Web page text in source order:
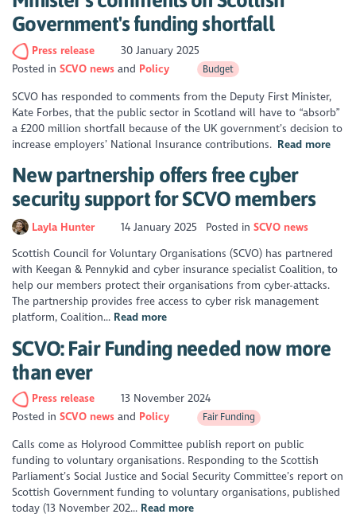
Government's funding shortfall
Press release
30 January 2025
Posted inSCVO news Policy Budget
SCVO has responded to comments from the Deputy First Minister,
Kate Forbes, that the public sector in Scotland will have to “absorb”
a £200 million shortfall because of the UK government’s decision to
increase employers’ National Insurance contributions. Read more
New partnership offers free cyber
security support for SCVO members
Layla Hunter 14 January 2025 Posted in SCVO news
Scottish Council for Voluntary Organisations (SCVO) has partnered
with Keegan & Pennykid and cyber insurance specialist Coalition, to
help our members protect their organisations from cyber-attacks.
The partnership provides free access to cyber risk management
platform, Coalition... Read more
SCVO: Fair Funding needed now more
than ever
Press release
13 November 2024
Posted inSCVO news Policy Fair Funding
Calls come as Holyrood Committee publish report on public
funding to voluntary organisations. Responding to the Scottish
Parliament’s Social Justice and Social Security Committee’s report on
Scottish Government funding to voluntary organisations, published
today (13 November 202... Read more